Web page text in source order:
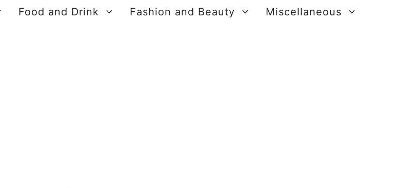
Food and Drink Fashion and Beauty Miscellaneous